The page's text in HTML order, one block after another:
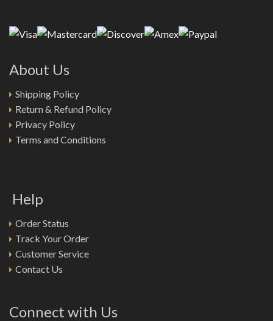
About Us
Shipping Policy
Return & Refund Policy
Privacy Policy
Terms and Conditions
Help
Order Status
Track Your Order
Customer Service
Contact Us
Connect with Us